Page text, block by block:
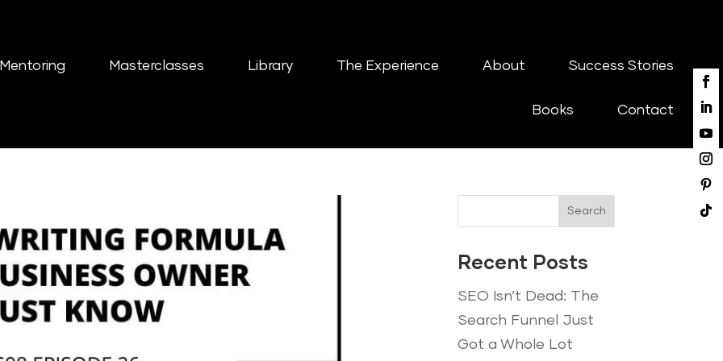
Mentoring Masterclasses Library The Experience About Success Stories
Books Contact
Search
Recent Posts
SEO Isn’t Dead: The
Search Funnel Just
Got a Whole Lot